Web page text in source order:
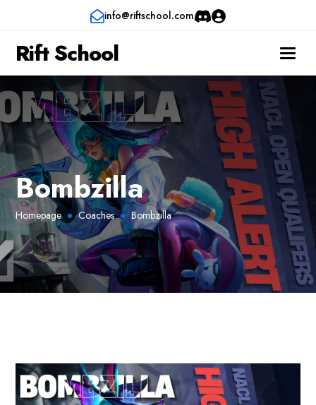
info@riftschool.com
Rift School
Bombzilla
Homepage Coaches Bombzilla